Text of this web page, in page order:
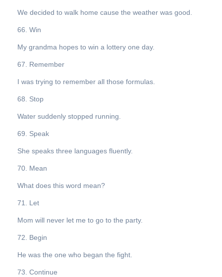
We decided to walk home cause the weather was good.
66. Win
My grandma hopes to win a lottery one day.
67. Remember
I was trying to remember all those formulas.
68. Stop
Water suddenly stopped running.
69. Speak
She speaks three languages fluently.
70. Mean
What does this word mean?
71. Let
Mom will never let me to go to the party.
72. Begin
He was the one who began the fight.
73. Continue